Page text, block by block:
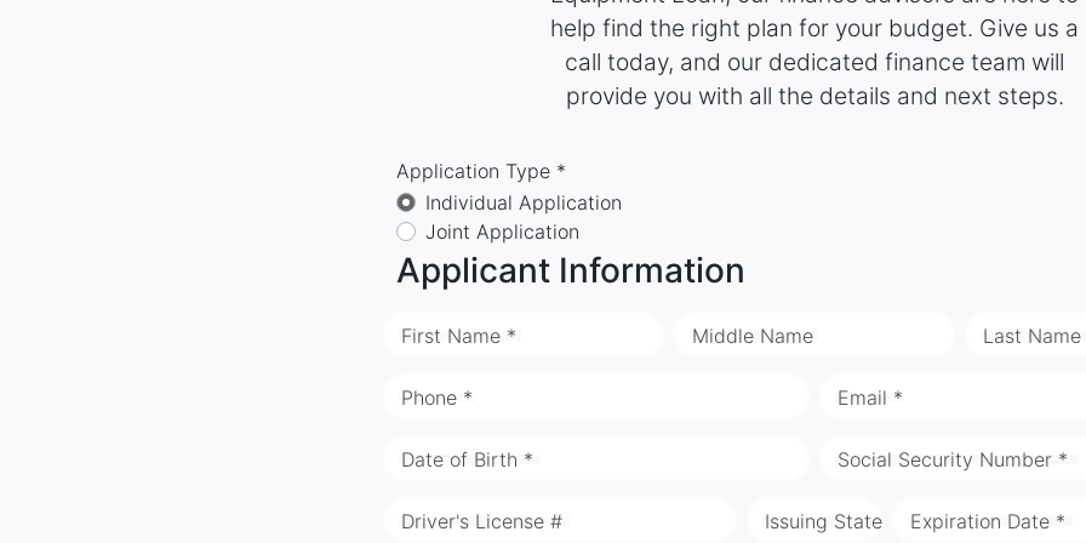
help find the right plan for your budget. Give us a
call today, and our dedicated finance team will
provide you with all the details and next steps.
Application Type *
Individual Application
Joint Application
Applicant Information
First Name * Middle Name Last
Phone * Email *
Date of Birth * Social Security Number *
Driver's License # Issuing State Expiration Date *